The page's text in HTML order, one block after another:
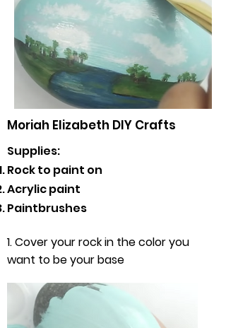
Moriah Elizabeth DIY Crafts
Supplies:
Rock to paint on
Acrylic paint
Paintbrushes
1. Cover your rock in the color you
want to be your base